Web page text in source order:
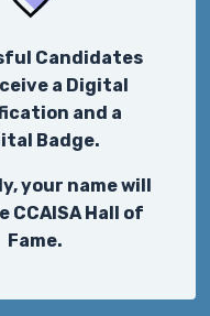
Candidates
a Digital
and a
Badge.
your name will
CCAISA Hall of
Fame.